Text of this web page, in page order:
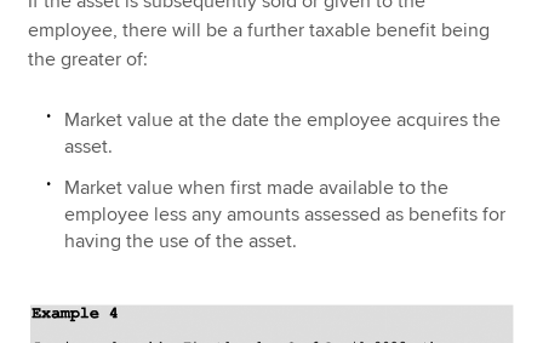
employee, there will be a further taxable benefit being
the greater of:
Market value at the date the employee acquires the
asset.
Market value when first made available to the
employee less any amounts assessed as benefits for
having the use of the asset.